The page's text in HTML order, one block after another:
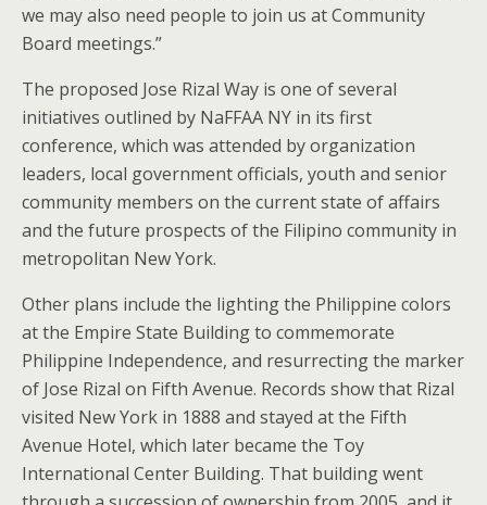
we may also need people to join us at Community
Board meetings.”
The proposed Jose Rizal Way is one of several
initiatives outlined by NaFFAA NY in its first
conference, which was attended by organization
leaders, local government officials, youth and senior
community members on the current state of affairs
and the future prospects of the Filipino community in
metropolitan New York.
Other plans include the lighting the Philippine colors
at the Empire State Building to commemorate
Philippine Independence, and resurrecting the marker
of Jose Rizal on Fifth Avenue. Records show that Rizal
visited New York in 1888 and stayed at the Fifth
Avenue Hotel, which later became the Toy
International Center Building. That building went